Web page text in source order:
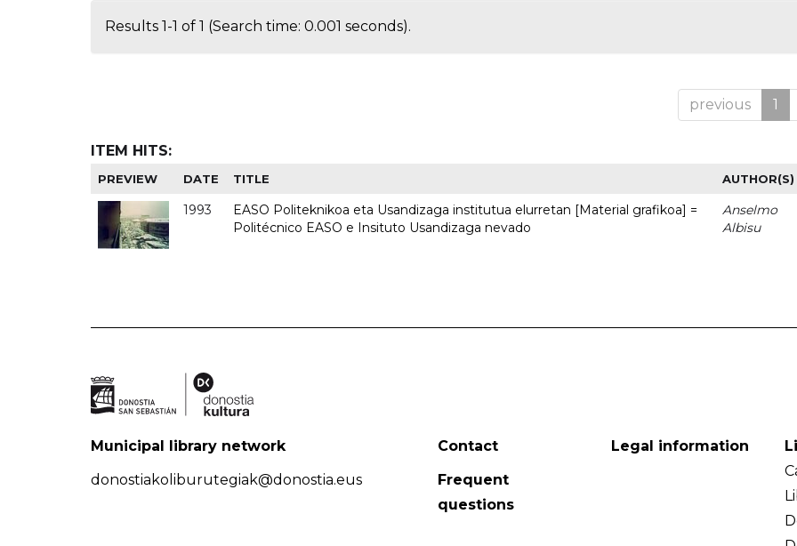
Results 1-1 of 1 (Search time: 0.001 seconds).
previous 1
ITEM HITS:
PREVIEW DATE TITLE AUTHOR(S)
1993
EASO Politeknikoa eta Usandizaga institutua elurretan [Material grafikoa] =
Politécnico EASO e Insituto Usandizaga nevado
Anselmo
Albisu
Municipal library network
donostiakoliburutegiak@donostia.eus
Contact
Frequent
questions
Legal information